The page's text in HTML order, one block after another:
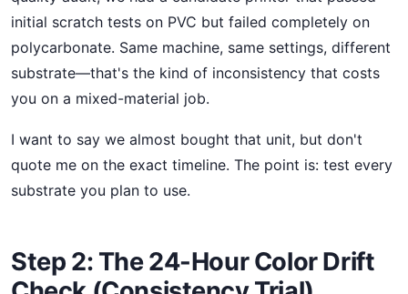
initial scratch tests on PVC but failed completely on
polycarbonate. Same machine, same settings, different
substrate—that's the kind of inconsistency that costs
you on a mixed-material job.
I want to say we almost bought that unit, but don't
quote me on the exact timeline. The point is: test every
substrate you plan to use.
Step 2: The 24-Hour Color Drift